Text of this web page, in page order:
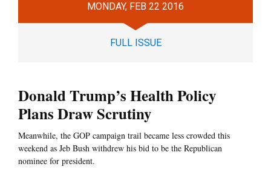
MONDAY, FEB 22 2016
FULL ISSUE
Donald Trump’s Health Policy
Plans Draw Scrutiny
Meanwhile, the GOP campaign trail became less crowded this
weekend as Jeb Bush withdrew his bid to be the Republican
nominee for president.